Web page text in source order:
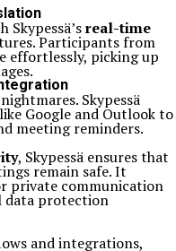
real-time
Participants from
effortlessly, picking up
Skypessä
Google and Outlook to
meeting reminders.
, Skypessä ensures that
remain safe. It
private communication
data protection
and integrations,